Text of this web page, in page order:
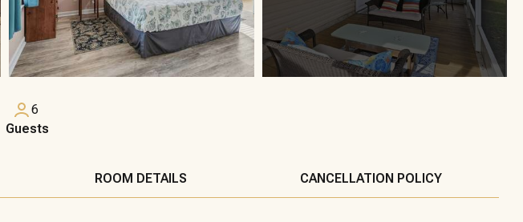
6
Guests
ROOM DETAILS CANCELLATION POLICY